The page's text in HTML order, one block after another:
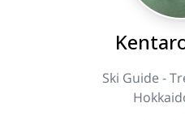
Ski Guide -